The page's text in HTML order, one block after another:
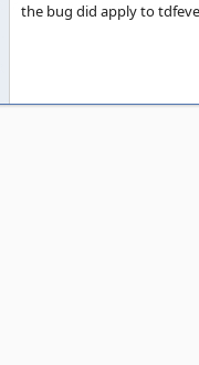
the bug did apply to